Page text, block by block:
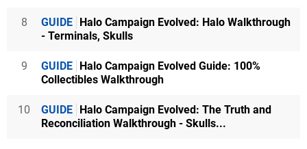
8 GUIDE
Halo Campaign Evolved: Halo Walkthrough
- Terminals, Skulls
9 GUIDE
Halo Campaign Evolved Guide: 100%
Collectibles Walkthrough
10 GUIDE
Halo Campaign Evolved: The Truth and
Reconciliation Walkthrough - Skulls...